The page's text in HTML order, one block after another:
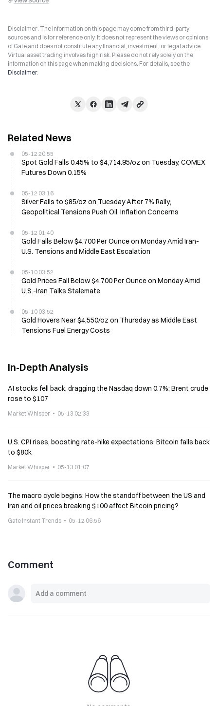
Disclaimer: The information on this page may come from third-party
sources and is for reference only. It does not represent the views or opinions
of Gate and does not constitute any financial, investment, or legal advice.
Virtual asset trading involves high risk. Please do not rely solely on the
information on this page when making decisions. For details, see the
Disclaimer.
Related News
05-12 20:55
Spot Gold Falls 0.45% to $4,714.95/oz on Tuesday, COMEX
Futures Down 0.15%
05-12 03:16
Silver Falls to $85/oz on Tuesday After 7% Rally;
Geopolitical Tensions Push Oil, Inflation Concerns
05-12 01:40
Gold Falls Below $4,700 Per Ounce on Monday Amid Iran-
U.S. Tensions and Middle East Escalation
05-10 03:52
Gold Prices Fall Below $4,700 Per Ounce on Monday Amid
U.S.-Iran Talks Stalemate
05-10 03:52
Gold Hovers Near $4,550/oz on Thursday as Middle East
Tensions Fuel Energy Costs
In-Depth Analysis
AI stocks fell back, dragging the Nasdaq down 0.7%; Brent crude
rose to $107
Market Whisper 05-13 02:33
U.S. CPI rises, boosting rate-hike expectations; Bitcoin falls back
to $80k
Market Whisper 05-13 01:07
The macro cycle begins: How the standoff between the US and
Iran and oil prices breaking $100 affect Bitcoin pricing?
Gate Instant Trends 05-12 06:56
Comment